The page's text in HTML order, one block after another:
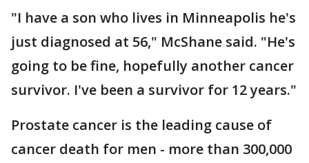
"I have a son who lives in Minneapolis he's
just diagnosed at 56," McShane said. "He's
going to be fine, hopefully another cancer
survivor. I've been a survivor for 12 years."
Prostate cancer is the leading cause of
cancer death for men - more than 300,000